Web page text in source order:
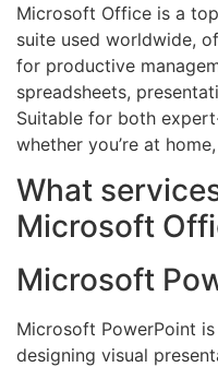
Microsoft Office is a
suite used worldwide,
for productive
spreadsheets,
Suitable for both
whether you’re at
What
Microsoft
Microsoft
Microsoft PowerPoint
designing visual